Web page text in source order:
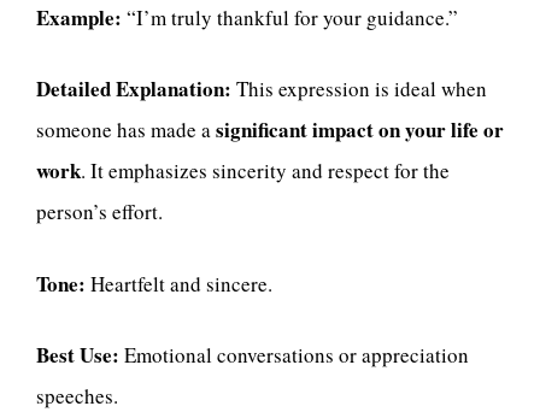
Example: “I’m truly thankful for your guidance.”
Detailed Explanation: This expression is ideal when
someone has made asignificant impact on your life or
work. It emphasizes sincerity and respect for the
person’s effort.
Tone: Heartfelt and sincere.
Best Use: Emotional conversations or appreciation
speeches.